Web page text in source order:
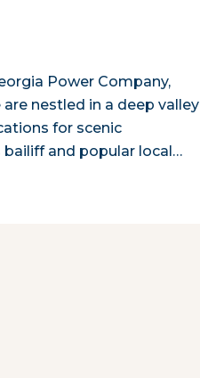
Power Company,
nestled in a deep valley
for scenic
bailiff and popular local…